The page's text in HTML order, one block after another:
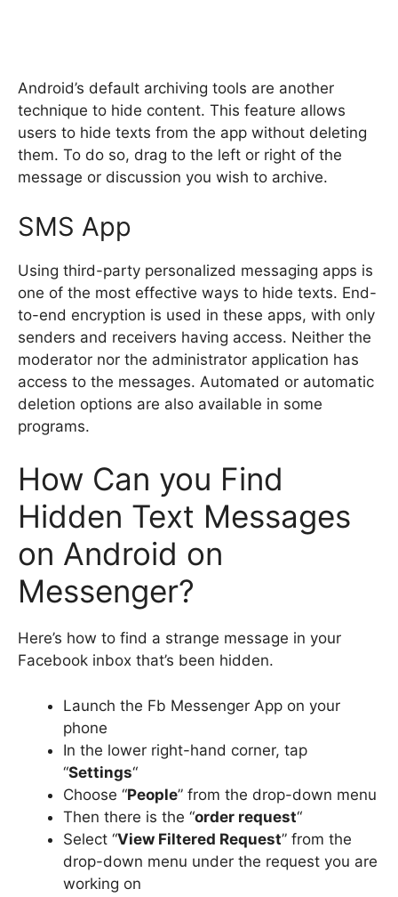
Android’s default archiving tools are another
technique to hide content. This feature allows
users to hide texts from the app without deleting
them. To do so, drag to the left or right of the
message or discussion you wish to archive.
SMS App
Using third-party personalized messaging apps is
one of the most effective ways to hide texts. End-
to-end encryption is used in these apps, with only
senders and receivers having access. Neither the
moderator nor the administrator application has
access to the messages. Automated or automatic
deletion options are also available in some
programs.
How Can you Find
Hidden Text Messages
on Android on
Messenger?
Here’s how to find a strange message in your
Facebook inbox that’s been hidden.
Launch the Fb Messenger App on your
phone
In the lower right-hand corner, tap
“Settings“
Choose “People” from the drop-down menu
Then there is the “order request“
Select “View Filtered Request” from the
drop-down menu under the request you are
working on